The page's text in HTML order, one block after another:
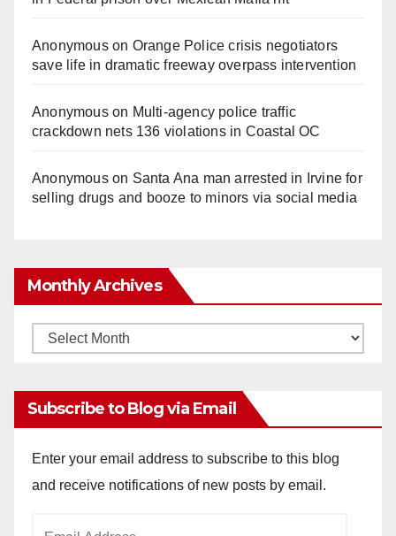
Anonymouson Orange Police crisis negotiators
save life in dramatic freeway overpass intervention
Anonymouson Multi‑agency police traffic
crackdown nets 136 violations in Coastal OC
Anonymouson Santa Ana man arrested in Irvine for
selling drugs and booze to minors via social media
Monthly Archives
Monthly
Subscribe to Blog via Email
Enter your email address to subscribe to this blog
and receive notifications of new posts by email.